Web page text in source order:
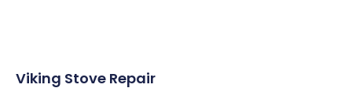
Viking Stove Repair